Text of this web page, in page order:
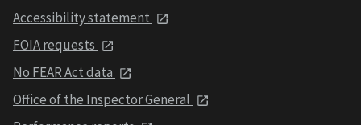
Accessibility statement
FOIA requests
No FEAR Act data
Office of the Inspector General